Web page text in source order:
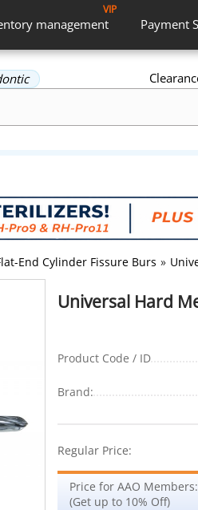
management
VIP
Payment
End Cylinder Fissure Burs »
Universal Hard
Product Code / ID
Brand:
Regular Price:
Price for AAO Members:
(Get up to 10% Off)